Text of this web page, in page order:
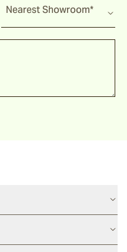
Nearest Showroom*